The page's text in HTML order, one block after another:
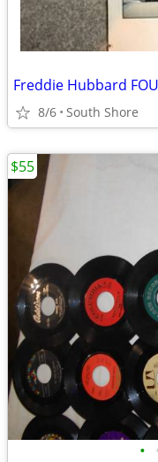
Freddie Hubbard
8/6 South Shore
•
$55